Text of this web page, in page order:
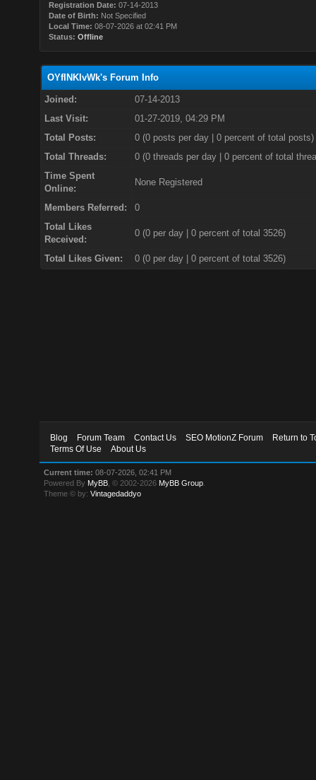
Registration Date: 07-14-2013
Date of Birth: Not Specified
Local Time: 08-07-2026 at 02:41 PM
Status: Offline
OYfINKIvWk's Forum Info
Joined:
07-14-2013
Last Visit:
01-27-2019, 04:29 PM
Total Posts:
0 (0 posts per day | 0 percent of total posts)
Total Threads:
0 (0 threads per day | 0 percent of total
Time Spent
Online:
None Registered
Members Referred:
0
Total Likes
Received:
0(0 per day | 0 percent of total 3526)
Total Likes Given: 0 (0 per day | 0 percent of total 3526)
Blog Forum Team Contact Us SEO MotionZ Forum
Return to
Terms Of Use
About Us
Current time: 08-07-2026, 02:41 PM
Powered By MyBB , © 2002-2026 MyBB Group
Theme © by:Vintagedaddyo